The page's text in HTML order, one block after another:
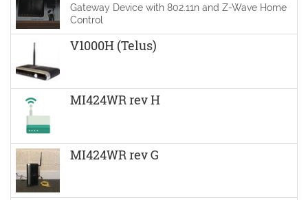
Gateway Device with 802.11n and Z-Wave Home
Control
V1000H (Telus)
MI424WR rev H
MI424WR rev G